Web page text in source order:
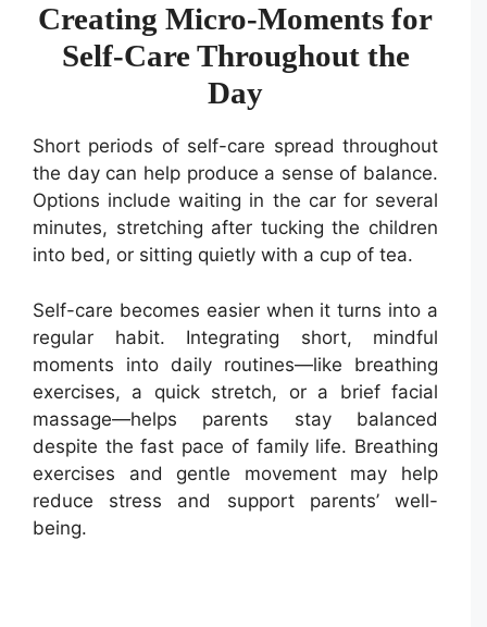
Creating Micro-Moments for
Self-Care Throughout the
Day
Short periods of self-care spread throughout
the day can help produce a sense of balance.
Options include waiting in the car for several
minutes, stretching after tucking the children
into bed, or sitting quietly with a cup of tea.
Self-care becomes easier when it turns into a
regular habit. Integrating short, mindful
moments into daily routines—like breathing
exercises, a quick stretch, or a brief facial
massage—helps parents stay balanced
despite the fast pace of family life. Breathing
exercises and gentle movement may help
reduce stress and support parents’ well-
being.